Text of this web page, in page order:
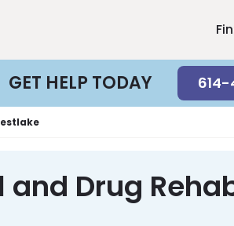
GET HELP TODAY
and Drug